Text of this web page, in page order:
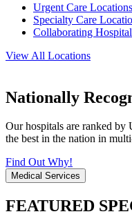
Urgent Care Locations
Specialty Care
Collaborating
View All Locations
Nationally
Our hospitals are ranked
the best in the nation in
Find Out Why!
Medical Services
FEATURED